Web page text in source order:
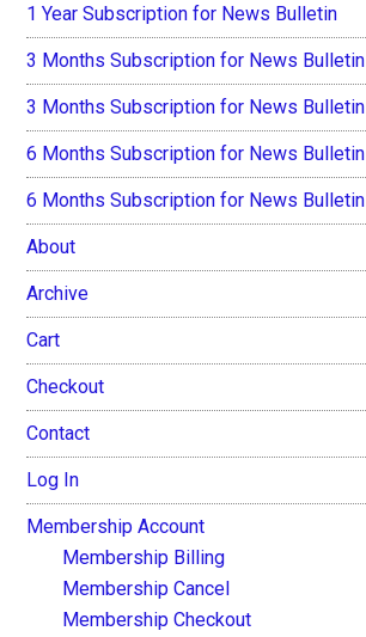
1 Year Subscription for News Bulletin
3 Months Subscription for News Bulletin
3 Months Subscription for News Bulletin
6 Months Subscription for News Bulletin
6 Months Subscription for News Bulletin
About
Archive
Cart
Checkout
Contact
Log In
Membership Account
Membership Billing
Membership Cancel
Membership Checkout